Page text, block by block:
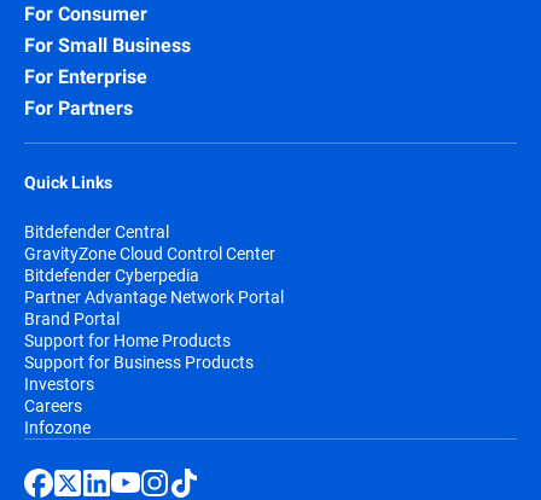
For Consumer
For Small Business
For Enterprise
For Partners
Quick Links
Bitdefender Central
GravityZone Cloud Control Center
Bitdefender Cyberpedia
Partner Advantage Network Portal
Brand Portal
Support for Home Products
Support for Business Products
Investors
Careers
Infozone